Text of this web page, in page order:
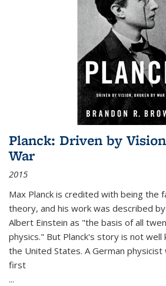
Planck: Driven by
War
2015
Max Planck is credited with being the
theory, and his work was described
Albert Einstein as "the basis of all
physics." But Planck's story is not well
the United States. A German
first
...